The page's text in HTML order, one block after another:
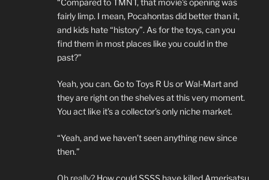
fairly limp. I mean, Pocahontas did better than it,
and kids hate “history”. As for the toys, can you
find them in most places like you could in the
past?”
Yeah, you can. Go to Toys R Us or Wal-Mart and
they are right on the shelves at this very moment.
You act like it’s a collector’s only niche market.
“Yeah, and we haven’t seen anything new since
then.”
Oh really? How could SSSS have killed Amerisatsu